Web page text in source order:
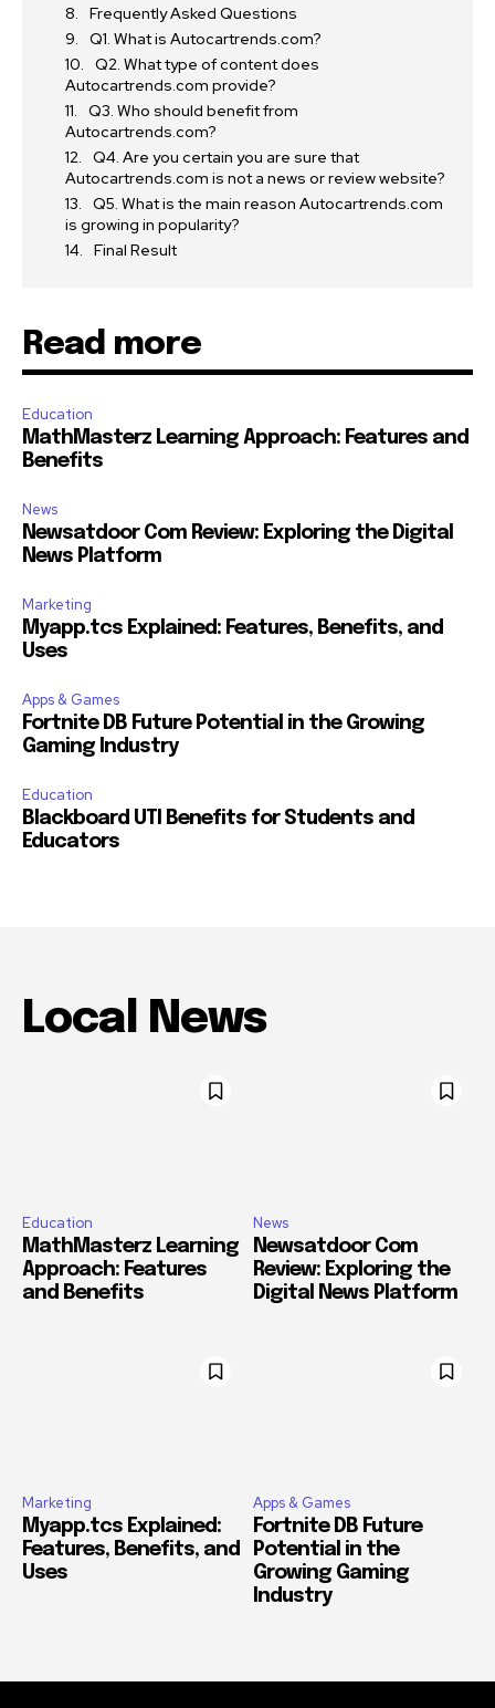
Frequently Asked Questions
Q1. What is Autocartrends.com?
Q2. What type of content does
Autocartrends.com provide?
Q3. Who should benefit from
Autocartrends.com?
Q4. Are you certain you are sure that
Autocartrends.com is not a news or review website?
Q5. What is the main reason Autocartrends.com
is growing in popularity?
Final Result
Read more
Education
MathMasterz Learning Approach: Features and
Benefits
News
Newsatdoor Com Review: Exploring the Digital
News Platform
Marketing
Myapp.tcs Explained: Features, Benefits, and
Uses
Apps & Games
Fortnite DB Future Potential in the Growing
Gaming Industry
Education
Blackboard UTI Benefits for Students and
Educators
Local News
Education
MathMasterz Learning
Approach: Features
and Benefits
News
Newsatdoor Com
Review: Exploring the
Digital News Platform
Marketing
Myapp.tcs Explained:
Features, Benefits, and
Uses
Apps & Games
Fortnite DB Future
Potential in the
Growing Gaming
Industry